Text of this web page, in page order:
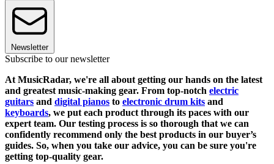
Newsletter
Subscribe to our newsletter
At MusicRadar, we're all about getting our hands on the latest
and greatest music-making gear. From top-notch electric
guitars and digital pianos to electronic drum kits and
keyboards, we put each product through its paces with our
expert team. Our testing process is so thorough that we can
confidently recommend only the best products in our buyer’s
guides. So, when you take our advice, you can be sure you're
getting top-quality gear.